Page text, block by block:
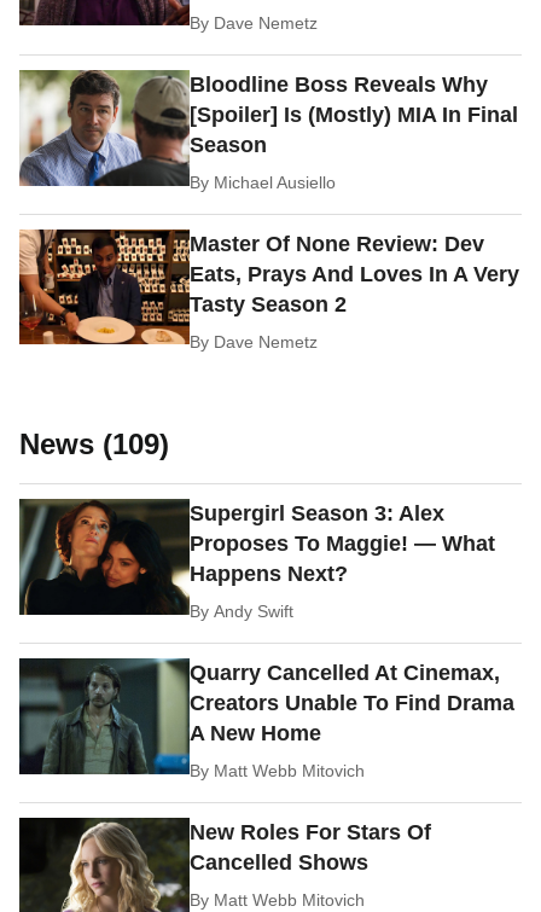
By Dave Nemetz
Bloodline Boss Reveals Why
[Spoiler] Is (Mostly) MIA In Final
Season
By Michael Ausiello
Master Of None Review: Dev
Eats, Prays And Loves In A Very
Tasty Season 2
By Dave Nemetz
News (109)
Supergirl Season 3: Alex
Proposes To Maggie! — What
Happens Next?
ByAndy Swift
Quarry Cancelled At Cinemax,
Creators Unable To Find Drama
A New Home
By Matt Webb Mitovich
New Roles For Stars Of
Cancelled Shows
By Matt Webb Mitovich